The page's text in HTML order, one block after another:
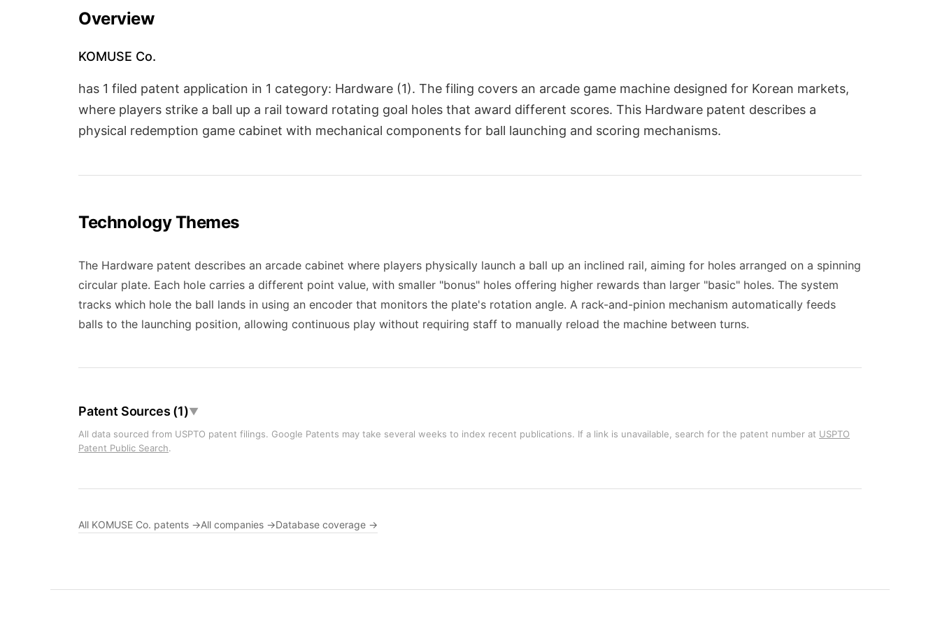
Overview
KOMUSE Co.
has 1 filed patent application in 1 category: Hardware (1). The filing covers an arcade game machine designed for Korean markets,
where players strike a ball up a rail toward rotating goal holes that award different scores. This Hardware patent describes a
physical redemption game cabinet with mechanical components for ball launching and scoring mechanisms.
Technology Themes
The Hardware patent describes an arcade cabinet where players physically launch a ball up an inclined rail, aiming for holes arranged on a spinning
circular plate. Each hole carries a different point value, with smaller "bonus" holes offering higher rewards than larger "basic" holes. The system
tracks which hole the ball lands in using an encoder that monitors the plate's rotation angle. A rack-and-pinion mechanism automatically feeds
balls to the launching position, allowing continuous play without requiring staff to manually reload the machine between turns.
Patent Sources (1)▼
All data sourced from USPTO patent filings. Google Patents may take several weeks to index recent publications. If a link is unavailable, search for the patent number at USPTO
Patent Public Search.
All KOMUSE Co. patents →All companies →Database coverage →